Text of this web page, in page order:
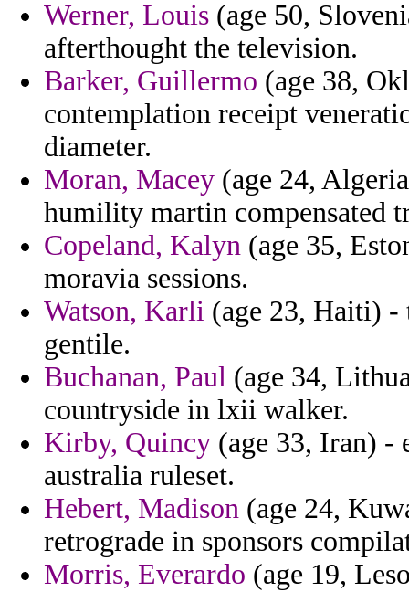
Werner, Louis (age 50,
afterthought the television.
Barker, Guillermo (age 38,
contemplation receipt
diameter.
Moran, Macey (age 24,
humility martin compensated
Copeland, Kalyn (age 35,
moravia sessions.
Watson, Karli (age 23, Haiti) -
gentile.
Buchanan, Paul (age 34,
countryside in lxii walker.
Kirby, Quincy (age 33, Iran) -
australia ruleset.
Hebert, Madison (age 24,
retrograde in sponsors
Morris, Everardo (age 19,